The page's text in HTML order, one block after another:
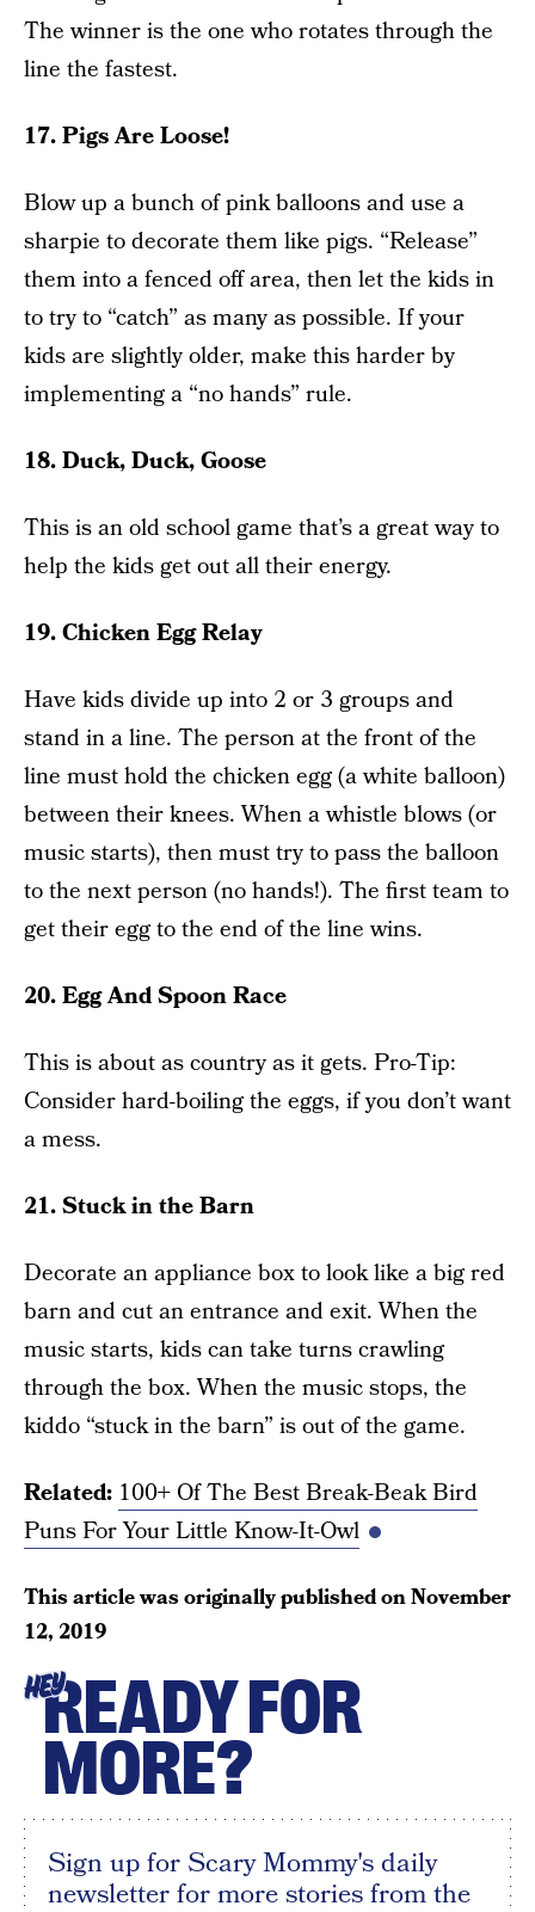
The winner is the one who rotates through the
line the fastest.
17. Pigs Are Loose!
Blow up a bunch of pink balloons and use a
sharpie to decorate them like pigs. “Release”
them into a fenced off area, then let the kids in
to try to “catch” as many as possible. If your
kids are slightly older, make this harder by
implementing a “no hands” rule.
18. Duck, Duck, Goose
This is an old school game that’s a great way to
help the kids get out all their energy.
19. Chicken Egg Relay
Have kids divide up into 2 or 3 groups and
stand in a line. The person at the front of the
line must hold the chicken egg (a white balloon)
between their knees. When a whistle blows (or
music starts), then must try to pass the balloon
to the next person (no hands!). The first team to
get their egg to the end of the line wins.
20. Egg And Spoon Race
This is about as country as it gets. Pro-Tip:
Consider hard-boiling the eggs, if you don’t want
a mess.
21. Stuck in the Barn
Decorate an appliance box to look like a big red
barn and cut an entrance and exit. When the
music starts, kids can take turns crawling
through the box. When the music stops, the
kiddo “stuck in the barn” is out of the game.
Related: 100+ Of The Best Break-Beak Bird
Puns For Your Little Know-It-Owl
This article was originally published onNovember
12, 2019
HEYREADY FOR
MORE?
Sign up for Scary Mommy's daily
newsletter for more stories from the